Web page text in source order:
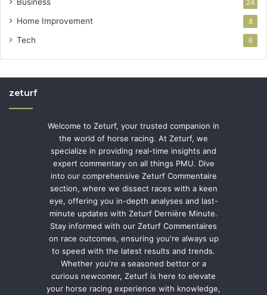
24
Home Improvement 8
Tech 6
zeturf
Welcome to Zeturf, your trusted companion in
the world of horse racing. At Zeturf, we
specialize in providing real-time insights and
expert commentary on all things PMU. Dive
into our comprehensive Zeturf Commentaire
section, where we dissect races with a keen
eye, offering you in-depth analyses and last-
minute updates with Zeturf Dernière Minute.
Stay informed with our Zeturf Commentaires
on race outcomes, ensuring you're always up
to speed with the latest results and trends.
Whether you're a seasoned bettor or a
curious newcomer, Zeturf is here to elevate
your horse racing experience with knowledge,